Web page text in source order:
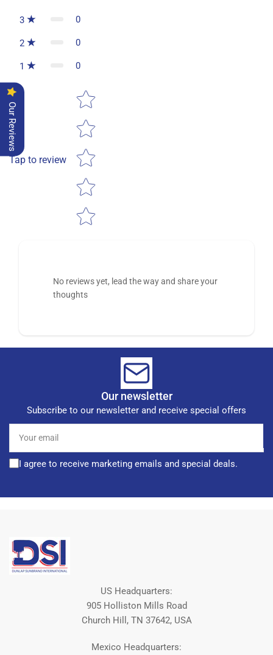
3 0
2 0
1 0
Tap to review
Star rating
No reviews yet, lead the way and share your
thoughts
Our newsletter
Subscribe to our newsletter and receive special offers
email
I agree to receive marketing emails and special deals.
US Headquarters:
905 Holliston Mills Road
Church Hill, TN 37642, USA
Mexico Headquarters:
Our Reviews